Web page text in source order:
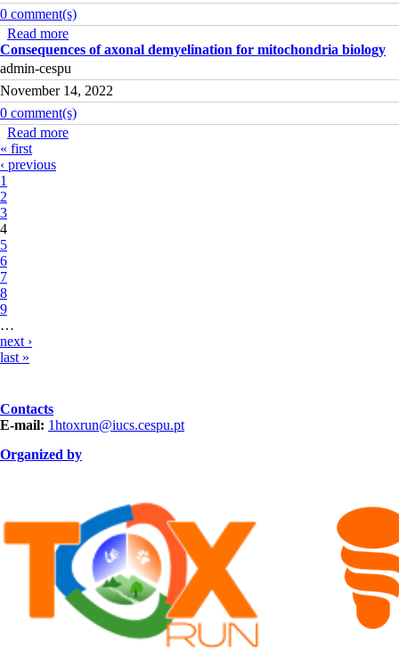
0 comment(s)
Read more
Preclinical Platform to Predict Therapeutical Responses
Consequences of axonal demyelination for mitochondria biology
admin-cespu
November 14, 2022
0 comment(s)
Read more
Pages
« first
‹ previous
1
2
3
4
5
6
7
8
9
…
next ›
last »
Contacts
E-mail: 1htoxrun@iucs.cespu.pt
Organized by